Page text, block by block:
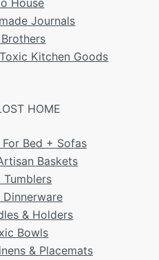
Journals
Kitchen Goods
HOME
Bed + Sofas
Baskets
Tumblers
& Holders
Bowls
& Placemats